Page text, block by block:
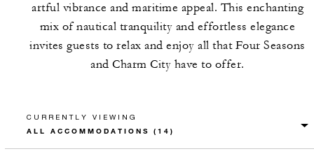
artful vibrance and maritime appeal. This enchanting
mix of nautical tranquility and effortless elegance
invites guests to relax and enjoy all that Four Seasons
and Charm City have to offer.
CURRENTLY VIEWING